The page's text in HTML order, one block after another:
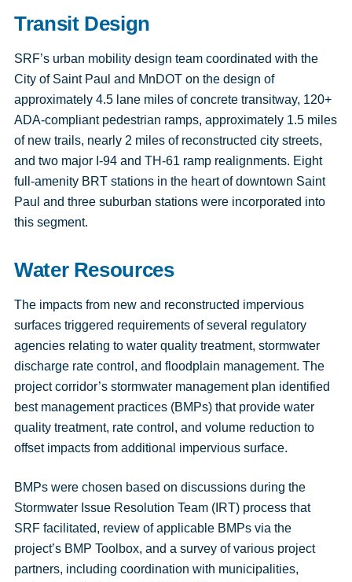
Transit Design
SRF’s urban mobility design team coordinated with the
City of Saint Paul and MnDOT on the design of
approximately 4.5 lane miles of concrete transitway, 120+
ADA-compliant pedestrian ramps, approximately 1.5 miles
of new trails, nearly 2 miles of reconstructed city streets,
and two major I-94 and TH-61 ramp realignments. Eight
full-amenity BRT stations in the heart of downtown Saint
Paul and three suburban stations were incorporated into
this segment.
Water Resources
The impacts from new and reconstructed impervious
surfaces triggered requirements of several regulatory
agencies relating to water quality treatment, stormwater
discharge rate control, and floodplain management. The
project corridor’s stormwater management plan identified
best management practices (BMPs) that provide water
quality treatment, rate control, and volume reduction to
offset impacts from additional impervious surface.
BMPs were chosen based on discussions during the
Stormwater Issue Resolution Team (IRT) process that
SRF facilitated, review of applicable BMPs via the
project’s BMP Toolbox, and a survey of various project
partners, including coordination with municipalities,